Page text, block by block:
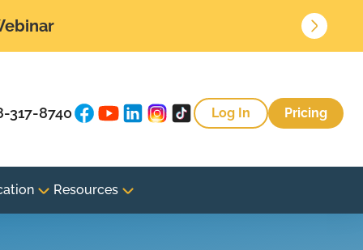
317-8740 Log In Pricing
Resources